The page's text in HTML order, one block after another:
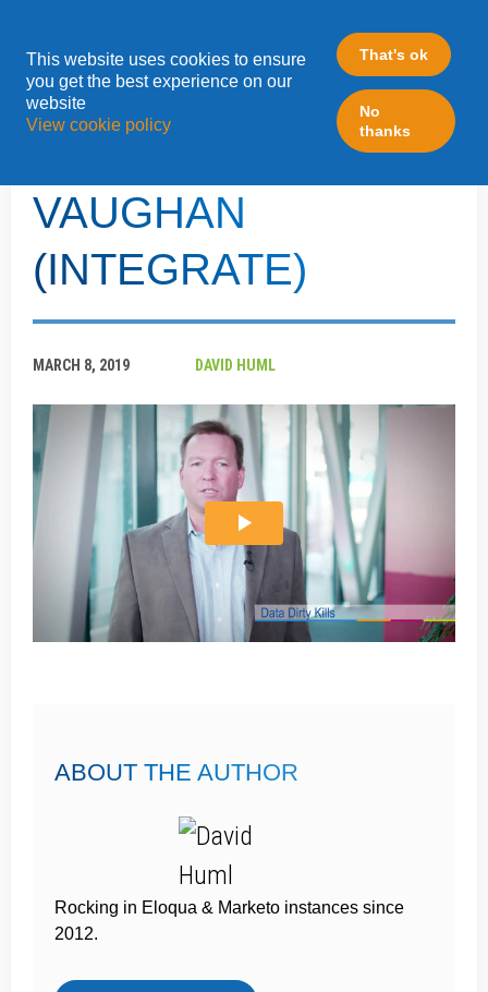
This website uses cookies to ensure
you get the best experience on our
website
View cookie policy
That's ok
No
thanks
Home » ZEN Events
FROM ZEN - SCOTT
VAUGHAN
(INTEGRATE)
MARCH 8, 2019 DAVID HUML
ABOUT THE AUTHOR
Rocking in Eloqua & Marketo instances since
2012.